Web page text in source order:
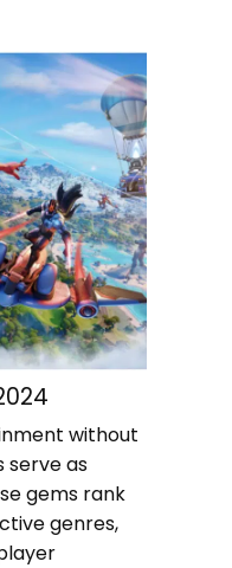
without
serve as
gems rank
genres,